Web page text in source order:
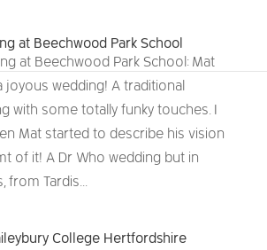
at Beechwood Park School
at Beechwood Park School: Mat
joyous wedding! A traditional
with some totally funky touches. I
Mat started to describe his vision
of it! A Dr Who wedding but in
from Tardis...
College Hertfordshire